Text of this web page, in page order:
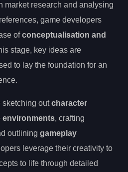
market research and analysing
game developers
ofconceptualisation and
stage, key ideas are
to lay the foundation for an
sketching outcharacter
environments, crafting
outlining gameplay
leverage their creativity to
to life through detailed